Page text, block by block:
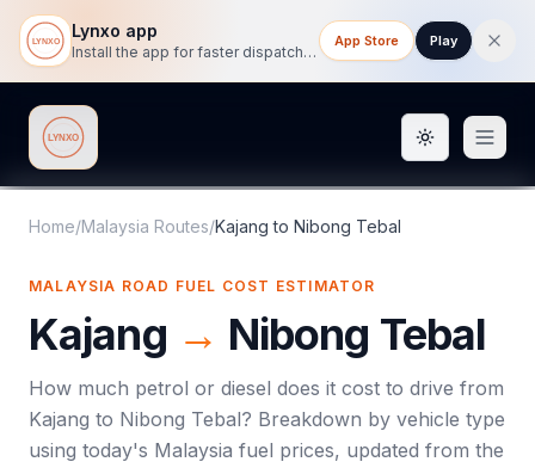
Lynxo app
Install the app for faster dispatch tracking on mobile.
App Store Play
Lynxo Toggle
Home/Malaysia Routes/Kajang to Nibong Tebal
MALAYSIA ROAD FUEL COST ESTIMATOR
Kajang → Nibong Tebal
How much petrol or diesel does it cost to drive from
Kajang to Nibong Tebal? Breakdown by vehicle type
using today's Malaysia fuel prices, updated from the